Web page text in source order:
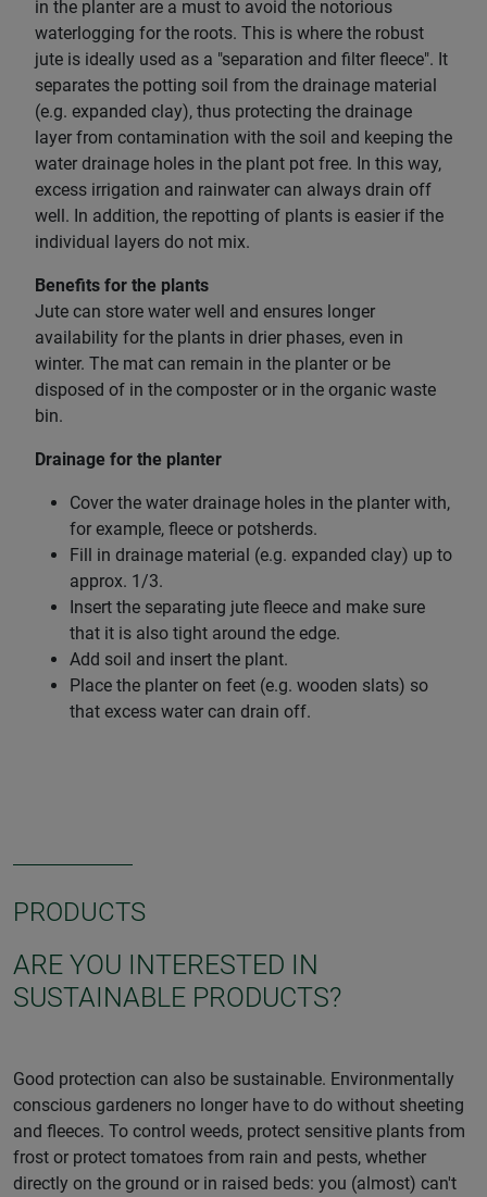
in the planter are a must to avoid the notorious
waterlogging for the roots. This is where the robust
jute is ideally used as a "separation and filter fleece". It
separates the potting soil from the drainage material
(e.g. expanded clay), thus protecting the drainage
layer from contamination with the soil and keeping the
water drainage holes in the plant pot free. In this way,
excess irrigation and rainwater can always drain off
well. In addition, the repotting of plants is easier if the
individual layers do not mix.
Benefits for the plants
Jute can store water well and ensures longer
availability for the plants in drier phases, even in
winter. The mat can remain in the planter or be
disposed of in the composter or in the organic waste
bin.
Drainage for the planter
Cover the water drainage holes in the planter with,
for example, fleece or potsherds.
Fill in drainage material (e.g. expanded clay) up to
approx. 1/3.
Insert the separating jute fleece and make sure
that it is also tight around the edge.
Add soil and insert the plant.
Place the planter on feet (e.g. wooden slats) so
that excess water can drain off.
PRODUCTS
ARE YOU INTERESTED IN
SUSTAINABLE PRODUCTS?
Good protection can also be sustainable. Environmentally
conscious gardeners no longer have to do without sheeting
and fleeces. To control weeds, protect sensitive plants from
frost or protect tomatoes from rain and pests, whether
directly on the ground or in raised beds: you (almost) can't